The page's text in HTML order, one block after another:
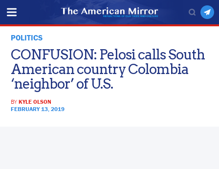
POLITICS
CONFUSION: Pelosi calls South
American country Colombia
‘neighbor’ of U.S.
BYKYLE OLSON
FEBRUARY 13, 2019